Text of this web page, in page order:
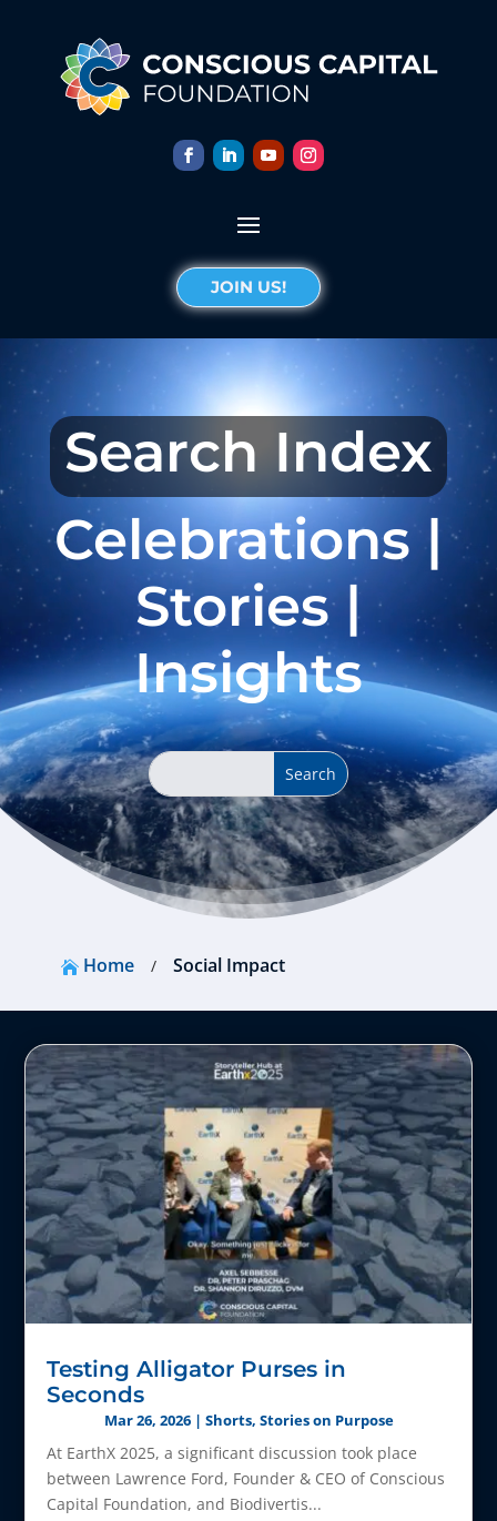
JOIN US!
Search Index
Celebrations |
Stories |
Insights
Home / Social Impact
Testing Alligator Purses in
Seconds
Mar 26, 2026| Shorts, Stories on Purpose
At EarthX 2025, a significant discussion took place
between Lawrence Ford, Founder & CEO of Conscious
Capital Foundation, and Biodivertis...